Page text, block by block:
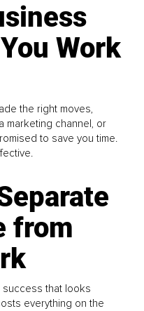
Work
the right moves,
marketing channel, or
to save you time.
from
that looks
everything on the